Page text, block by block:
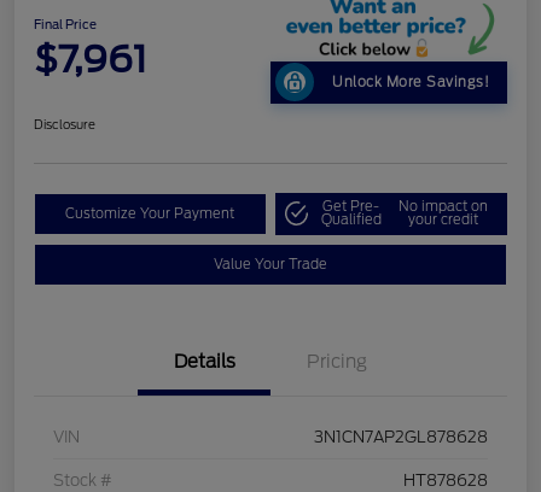
Final Price
$7,961
Unlock More Savings!
Disclosure
Customize Your Payment Get Pre-
Qualified
No impact on
your credit
Value Your Trade
Details Pricing
VIN 3N1CN7AP2GL878628
Stock # HT878628